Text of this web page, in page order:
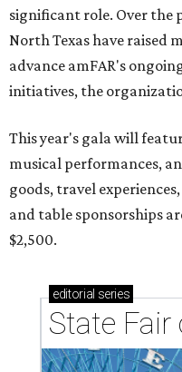
significant role. Over the
North Texas have raised
advance amFAR's
initiatives, the
This year's gala will
musical performances,
goods, travel
and table sponsorships
$2,500.
editorial series
State Fair